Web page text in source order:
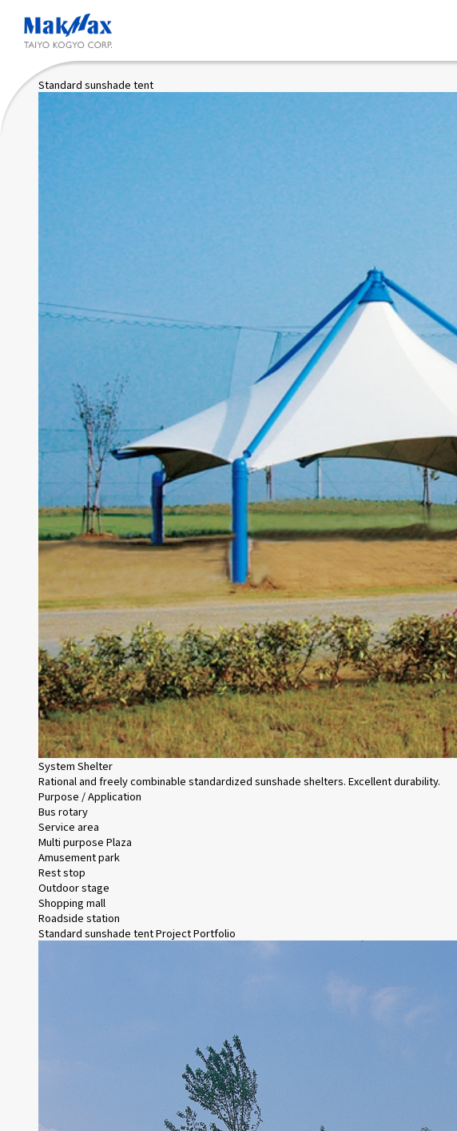
content
Standard sunshade tent
System Shelter
Rational and freely combinable standardized sunshade shelters. Excellent durability.
Purpose / Application
Bus rotary
Service area
Multi purpose Plaza
Amusement park
Rest stop
Outdoor stage
Shopping mall
Roadside station
Standard sunshade tent Project Portfolio